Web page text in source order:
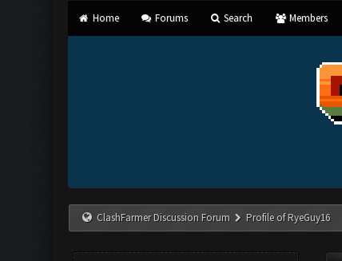
Home Forums Search Members
ClashFarmer Discussion Forum Profile of RyeGuy16